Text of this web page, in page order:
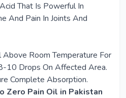
That Is Powerful In
And Pain In Joints And
Room Temperature For
10 Drops On Affected Area.
Complete Absorption.
Zero Pain Oil in Pakistan